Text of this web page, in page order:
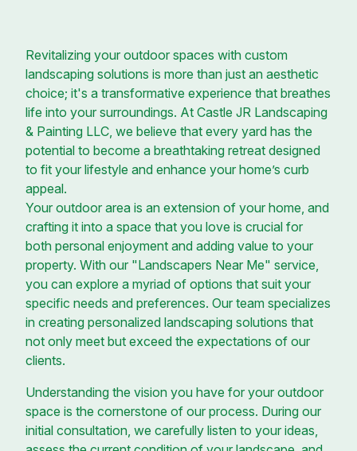
Revitalizing your outdoor spaces with custom
landscaping solutions is more than just an aesthetic
choice; it's a transformative experience that breathes
life into your surroundings. At Castle JR Landscaping
& Painting LLC, we believe that every yard has the
potential to become a breathtaking retreat designed
to fit your lifestyle and enhance your home’s curb
appeal.
Your outdoor area is an extension of your home, and
crafting it into a space that you love is crucial for
both personal enjoyment and adding value to your
property. With our "Landscapers Near Me" service,
you can explore a myriad of options that suit your
specific needs and preferences. Our team specializes
in creating personalized landscaping solutions that
not only meet but exceed the expectations of our
clients.
Understanding the vision you have for your outdoor
space is the cornerstone of our process. During our
initial consultation, we carefully listen to your ideas,